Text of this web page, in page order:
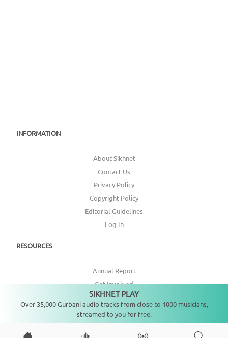
INFORMATION
About Sikhnet
Contact Us
Privacy Policy
Copyright Policy
Editorial Guidelines
Log In
RESOURCES
Annual Report
Get Involved
Topic Index
SIKHNET PLAY
Over 35,000 Gurbani audio tracks from close to 1000 musicians,
streamed to you for free.